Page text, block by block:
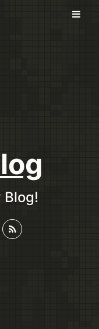
Blog!